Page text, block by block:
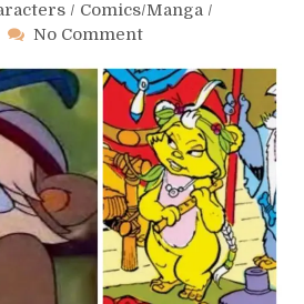
/ Comics/Manga /
No Commenton
407
–
Latara